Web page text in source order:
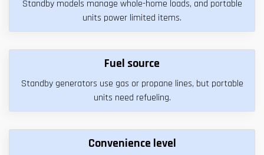
Standby models manage whole-home loads, and portable
units power limited items.
Fuel source
Standby generators use gas or propane lines, but portable
units need refueling.
Convenience level